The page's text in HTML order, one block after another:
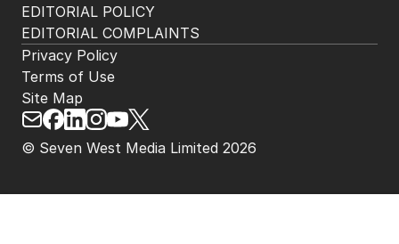
EDITORIAL POLICY
EDITORIAL COMPLAINTS
© Seven West Media Limited 2026
Privacy Policy
Terms of Use
Site Map